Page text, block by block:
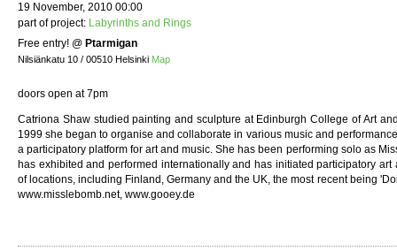
19 November, 2010 00:00
part of project: Labyrinths and Rings
Free entry! @ Ptarmigan
Nilsiänkatu 10 / 00510 Helsinki Map
doors open at 7pm
Catriona Shaw studied painting and sculpture at Edinburgh College of Art
1999 she began to organise and collaborate in various music and
a participatory platform for art and music. She has been performing solo as
has exhibited and performed internationally and has initiated participatory
of locations, including Finland, Germany and the UK, the most recent being
www.misslebomb.net, www.gooey.de